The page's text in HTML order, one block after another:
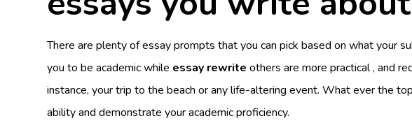
There are plenty of essay prompts that you can pick based on what your
you to be academic while essay rewrite others are more practical , and
instance, your trip to the beach or any life-altering event. What ever the
ability and demonstrate your academic proficiency.